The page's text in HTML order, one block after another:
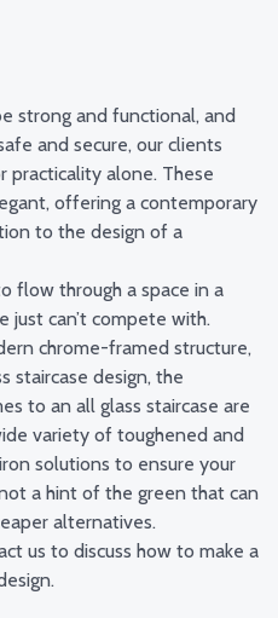
strong and functional, and
and secure, our clients
practicality alone. These
offering a contemporary
to the design of a
flow through a space in a
just can’t compete with.
chrome-framed structure,
staircase design, the
to an all glass staircase are
variety of toughened and
solutions to ensure your
a hint of the green that can
alternatives.
us to discuss how to make a